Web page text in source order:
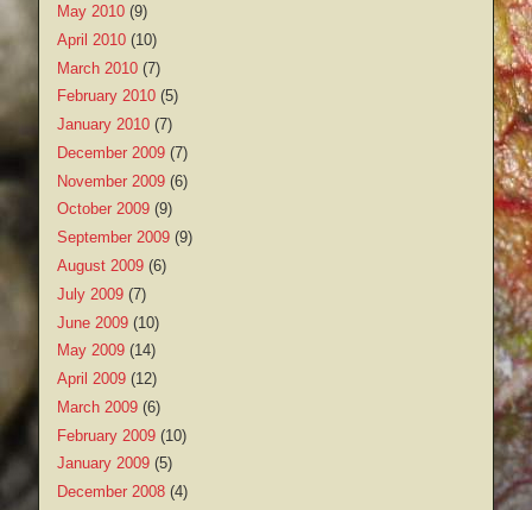
May 2010 (9)
April 2010 (10)
March 2010 (7)
February 2010 (5)
January 2010 (7)
December 2009 (7)
November 2009 (6)
October 2009 (9)
September 2009 (9)
August 2009 (6)
July 2009 (7)
June 2009 (10)
May 2009 (14)
April 2009 (12)
March 2009 (6)
February 2009 (10)
January 2009 (5)
December 2008 (4)